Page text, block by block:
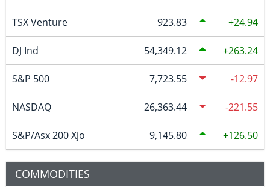
TSX Venture 923.83 24.94
DJ Ind 54,349.12 263.24
S&P 500 7,723.55 -12.97
NASDAQ 26,363.44 -221.55
S&P/Asx 200 Xjo 9,145.80 126.50
COMMODITIES